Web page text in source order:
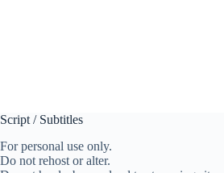
Script / Subtitles
For personal use only.
Do not rehost or alter.